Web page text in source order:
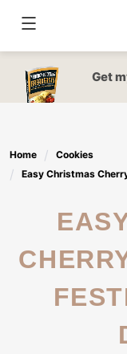
content
Get
Home
Cookies
Easy Christmas
EASY CHRISTMAS